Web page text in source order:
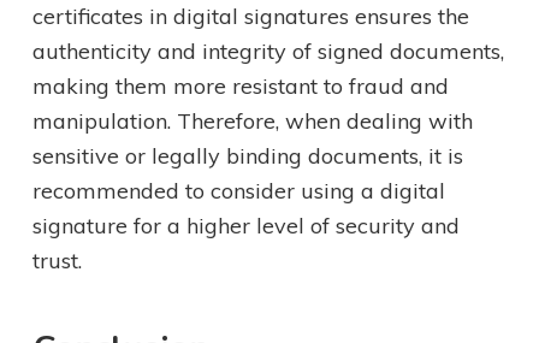
certificates in digital signatures ensures the
authenticity and integrity of signed documents,
making them more resistant to fraud and
manipulation. Therefore, when dealing with
sensitive or legally binding documents, it is
recommended to consider using a digital
signature for a higher level of security and
trust.